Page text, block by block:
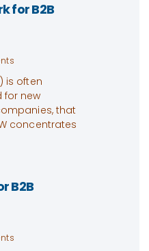
for B2B
is often
for new
that
concentrates
B2B